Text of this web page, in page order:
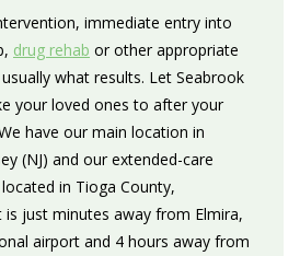
immediate entry into
drug rehab or other appropriate
what results. Let Seabrook
your loved ones to after your
have our main location in
(NJ) and our extended-care
in Tioga County,
is just minutes away from Elmira,
airport and 4 hours away from